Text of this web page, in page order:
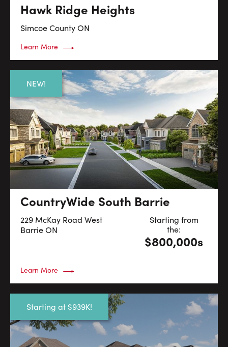
Hawk Ridge Heights
Simcoe CountyON
Learn More
NEW!
CountryWide South Barrie
229 McKay Road West
BarrieON
Starting from
the:
$800,000s
Learn More
Starting at $939K!